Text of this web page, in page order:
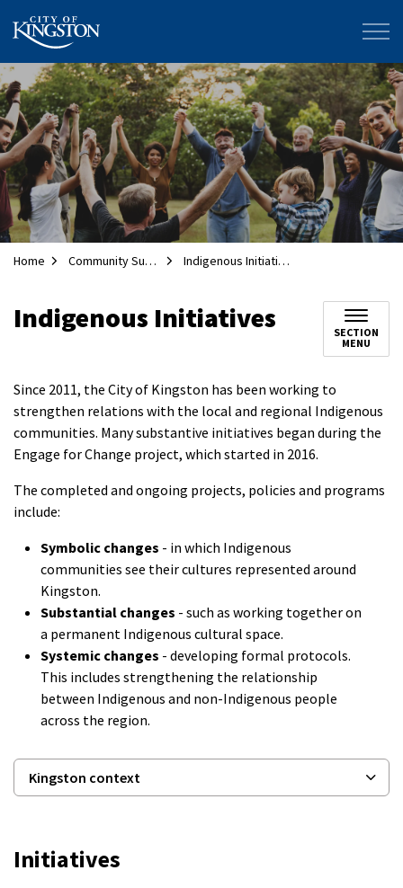
City of Kingston
Home Community Supports Indigenous Initiatives
Indigenous Initiatives
SECTION
MENU
Since 2011, the City of Kingston has been working to
strengthen relations with the local and regional Indigenous
communities. Many substantive initiatives began during the
Engage for Change project, which started in 2016.
The completed and ongoing projects, policies and programs
include:
Symbolic changes - in which Indigenous
communities see their cultures represented around
Kingston.
Substantial changes - such as working together on
a permanent Indigenous cultural space.
Systemic changes - developing formal protocols.
This includes strengthening the relationship
between Indigenous and non-Indigenous people
across the region.
Kingston context
Initiatives